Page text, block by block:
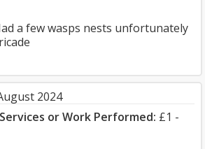
a few wasps nests unfortunately
2024
or Work Performed: £1 -